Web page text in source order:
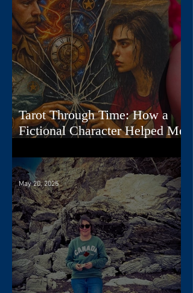
Tarot Through Time: How a
Fictional Character Helped Me
May 20, 2025